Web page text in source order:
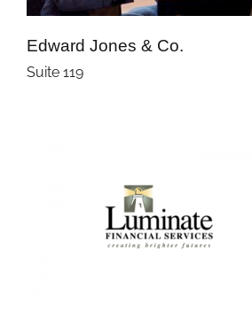
Edward Jones & Co.
Suite 119